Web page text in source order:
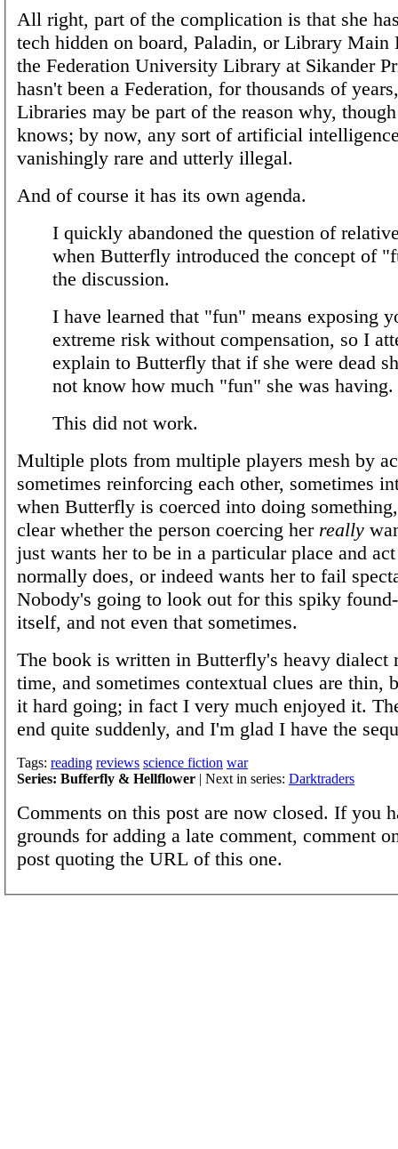
All right, part of the complication is that she
tech hidden on board, Paladin, or Library Main
the Federation University Library at Sikander
hasn't been a Federation, for thousands of
Libraries may be part of the reason why,
knows; by now, any sort of artificial
vanishingly rare and utterly illegal.
And of course it has its own agenda.
I quickly abandoned the question of
when Butterfly introduced the concept of
the discussion.
I have learned that "fun" means exposing
extreme risk without compensation, so I
explain to Butterfly that if she were dead
not know how much "fun" she was having.
This did not work.
Multiple plots from multiple players mesh by
sometimes reinforcing each other, sometimes
when Butterfly is coerced into doing
clear whether the person coercing her really
just wants her to be in a particular place and
normally does, or indeed wants her to fail
Nobody's going to look out for this spiky
itself, and not even that sometimes.
The book is written in Butterfly's heavy dialect
time, and sometimes contextual clues are thin,
it hard going; in fact I very much enjoyed it.
end quite suddenly, and I'm glad I have the
Tags: reading reviews science fiction war
Series: Bufferfly & Hellflower | Next in series: Darktraders
Comments on this post are now closed. If you
grounds for adding a late comment, comment
post quoting the URL of this one.